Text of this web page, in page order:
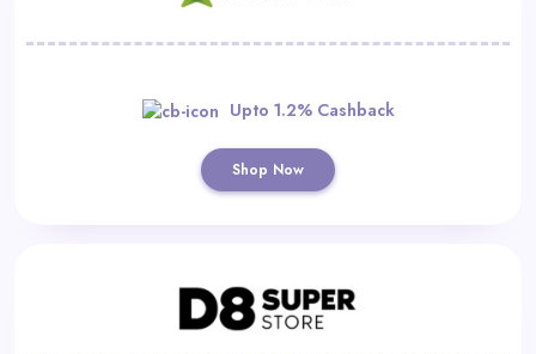
Upto 1.2% Cashback
Shop Now